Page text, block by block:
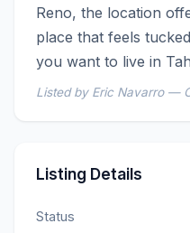
Reno, the location
place that feels
you want to live in
Listed by Eric Navarro —
Listing Details
Status